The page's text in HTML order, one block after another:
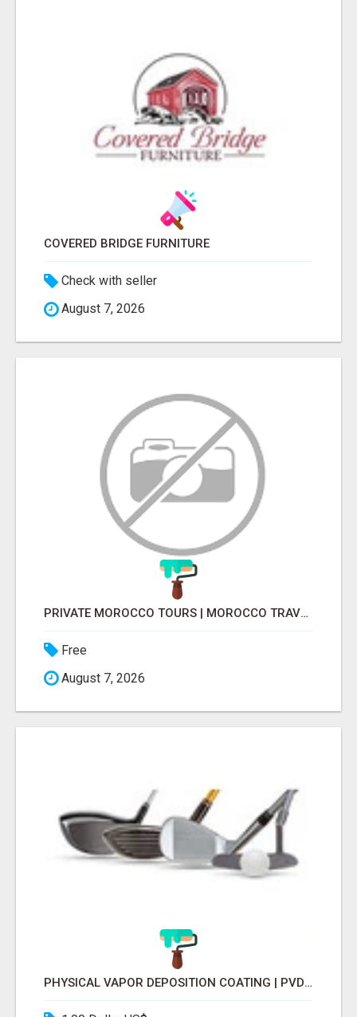
COVERED BRIDGE FURNITURE
Check with seller
August 7, 2026
PRIVATE MOROCCO TOURS | MOROCCO TRAVEL GUIDE | CULTURAL TOURS MOROCCO
Free
August 7, 2026
PHYSICAL VAPOR DEPOSITION COATING | PVD COATING SERVICE EXPERTS